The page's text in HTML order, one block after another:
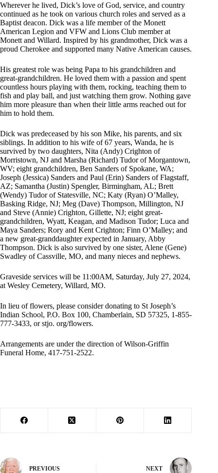
Wherever he lived, Dick’s love of God, service, and country
continued as he took on various church roles and served as a
Baptist deacon. Dick was a life member of the Monett
American Legion and VFW and Lions Club member at
Monett and Willard. Inspired by his grandmother, Dick was a
proud Cherokee and supported many Native American causes.
His greatest role was being Papa to his grandchildren and
great-grandchildren. He loved them with a passion and spent
countless hours playing with them, rocking, teaching them to
fish and play ball, and just watching them grow. Nothing gave
him more pleasure than when their little arms reached out for
him to hold them.
Dick was predeceased by his son Mike, his parents, and six
siblings. In addition to his wife of 67 years, Wanda, he is
survived by two daughters, Nita (Andy) Crighton of
Morristown, NJ and Marsha (Richard) Tudor of Morgantown,
WV; eight grandchildren, Ben Sanders of Spokane, WA;
Joseph (Jessica) Sanders and Paul (Erin) Sanders of Flagstaff,
AZ; Samantha (Justin) Spengler, Birmingham, AL; Brett
(Wendy) Tudor of Statesville, NC; Katy (Ryan) O’Malley,
Basking Ridge, NJ; Meg (Dave) Thompson, Millington, NJ
and Steve (Annie) Crighton, Gillette, NJ; eight great-
grandchildren, Wyatt, Keagan, and Madison Tudor; Luca and
Maya Sanders; Rory and Kent Crighton; Finn O’Malley; and
a new great-granddaughter expected in January, Abby
Thompson. Dick is also survived by one sister, Alene (Gene)
Swadley of Cassville, MO, and many nieces and nephews.
Graveside services will be 11:00AM, Saturday, July 27, 2024,
at Wesley Cemetery, Willard, MO.
In lieu of flowers, please consider donating to St Joseph’s
Indian School, P.O. Box 100, Chamberlain, SD 57325, 1-855-
777-3433, or stjo. org/flowers.
Arrangements are under the direction of Wilson-Griffin
Funeral Home, 417-751-2522.
PREVIOUS NEXT